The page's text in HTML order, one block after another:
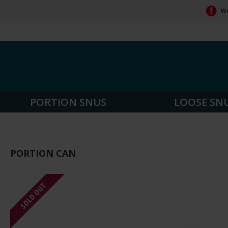
PORTION SNUS LOOSE
PORTION CAN
SOLD OUT